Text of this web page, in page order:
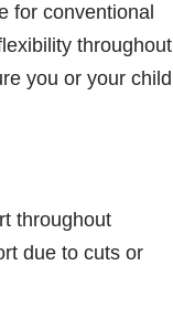
for conventional
throughout
you or your child
throughout
due to cuts or